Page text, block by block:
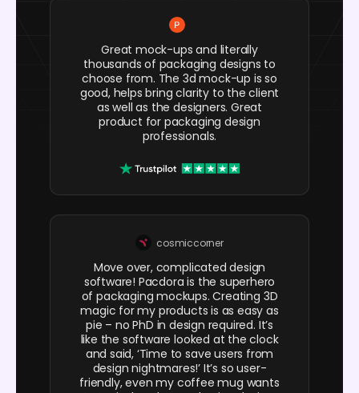
Great mock-ups and literally
thousands of packaging designs to
choose from. The 3d mock-up is so
good, helps bring clarity to the client
as well as the designers. Great
product for packaging design
professionals.
cosmiccorner
Move over, complicated design
software! Pacdora is the superhero
of packaging mockups. Creating 3D
magic for my products is as easy as
pie – no PhD in design required. It’s
like the software looked at the clock
and said, ‘Time to save users from
design nightmares!’ It’s so user-
friendly, even my coffee mug wants